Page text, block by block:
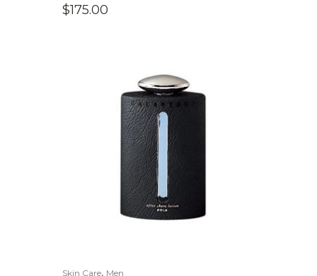
$175.00
Skin Care, Men